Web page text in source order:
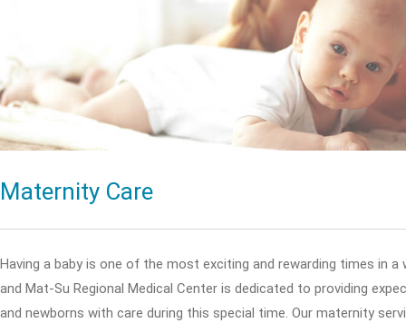
Maternity Care
Having a baby is one of the most exciting and rewarding times in a
and Mat-Su Regional Medical Center is dedicated to providing
and newborns with care during this special time. Our maternity